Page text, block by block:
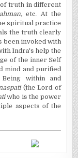
of truth in different
etc. At the
spiritual practice
the truth clearly
been invoked with
Indra's help the
of the inner Self
mind and purified
Being within and
(the Lord of
who is the power
aspects of the